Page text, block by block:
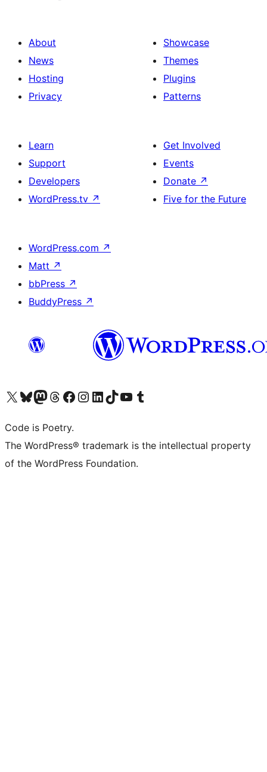
About
News
Hosting
Privacy
Showcase
Themes
Plugins
Patterns
Learn
Support
Developers
WordPress.tv ↗
Get Involved
Events
Donate ↗
Five for the Future
WordPress.com ↗
Matt ↗
bbPress ↗
BuddyPress ↗
Visit our X (formerly Twitter) account
Visit our Bluesky account
Visit our Mastodon account
Visit our Threads account
Visit our Facebook page
Visit our Instagram account
Visit our LinkedIn account
Visit our TikTok account
Visit our YouTube channel
Visit our Tumblr account
Code is Poetry.
The WordPress® trademark is the intellectual property
of the WordPress Foundation.